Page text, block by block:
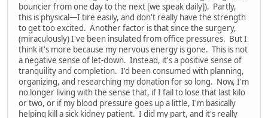
bouncier from one day to the next [we speak daily]). Partly,
this is physical—I tire easily, and don't really have the strength
to get too excited. Another factor is that since the surgery,
(miraculously) I've been insulated from office pressures. But I
think it's more because my nervous energy is gone. This is not
a negative sense of let-down. Instead, it's a positive sense of
tranquility and completion. I'd been consumed with planning,
organizing, and researching my donation for so long. Now, I'm
no longer living with the sense that, if I fail to lose that last kilo
or two, or if my blood pressure goes up a little, I'm basically
helping kill a sick kidney patient. I did my part, and it's really